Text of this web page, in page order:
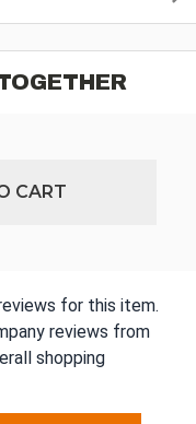
CART
for this item.
reviews from
shopping